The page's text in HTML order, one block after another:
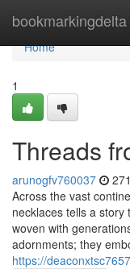
bookmarkingdelta
Home
Home
1
Threads
arunogfv760037
Across the vast
necklaces tells a
woven with
adornments; they
https://